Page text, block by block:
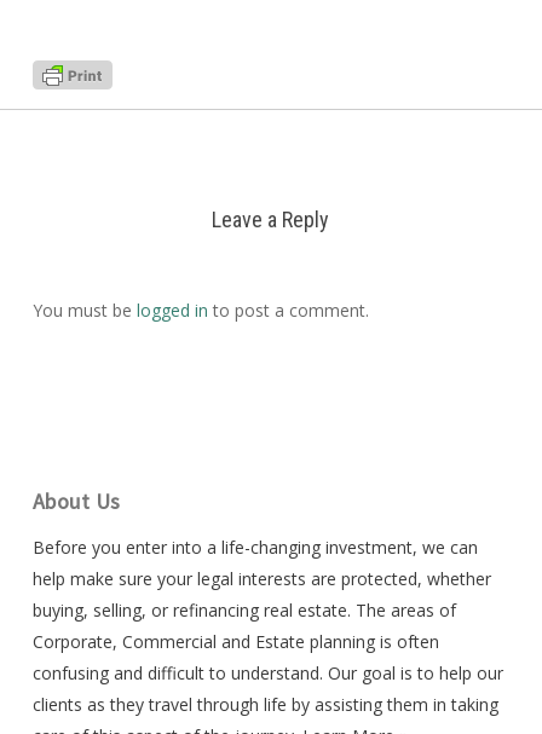
Leave a Reply
You must be logged in to post a comment.
About Us
Before you enter into a life-changing investment, we can
help make sure your legal interests are protected, whether
buying, selling, or refinancing real estate. The areas of
Corporate, Commercial and Estate planning is often
confusing and difficult to understand. Our goal is to help our
clients as they travel through life by assisting them in taking